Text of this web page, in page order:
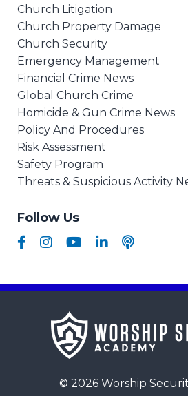
Church Litigation
Church Property Damage
Church Security
Emergency Management
Financial Crime News
Global Church Crime
Homicide & Gun Crime News
Policy And Procedures
Risk Assessment
Safety Program
Threats & Suspicious Activity
Follow Us
© 2026 Worship